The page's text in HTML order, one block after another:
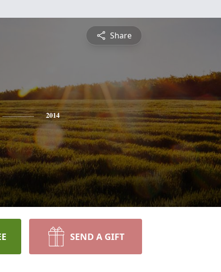
Share
2014
SEND A GIFT